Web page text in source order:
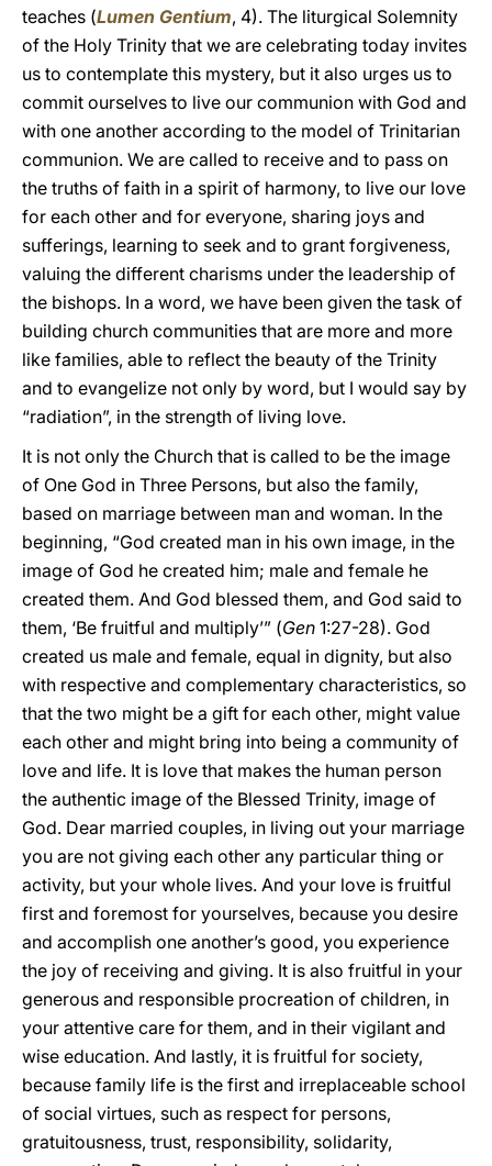
teaches (Lumen Gentium, 4). The liturgical Solemnity
of the Holy Trinity that we are celebrating today invites
us to contemplate this mystery, but it also urges us to
commit ourselves to live our communion with God and
with one another according to the model of Trinitarian
communion. We are called to receive and to pass on
the truths of faith in a spirit of harmony, to live our love
for each other and for everyone, sharing joys and
sufferings, learning to seek and to grant forgiveness,
valuing the different charisms under the leadership of
the bishops. In a word, we have been given the task of
building church communities that are more and more
like families, able to reflect the beauty of the Trinity
and to evangelize not only by word, but I would say by
“radiation”, in the strength of living love.
It is not only the Church that is called to be the image
of One God in Three Persons, but also the family,
based on marriage between man and woman. In the
beginning, “God created man in his own image, in the
image of God he created him; male and female he
created them. And God blessed them, and God said to
them, ‘Be fruitful and multiply’” (Gen 1:27-28). God
created us male and female, equal in dignity, but also
with respective and complementary characteristics, so
that the two might be a gift for each other, might value
each other and might bring into being a community of
love and life. It is love that makes the human person
the authentic image of the Blessed Trinity, image of
God. Dear married couples, in living out your marriage
you are not giving each other any particular thing or
activity, but your whole lives. And your love is fruitful
first and foremost for yourselves, because you desire
and accomplish one another’s good, you experience
the joy of receiving and giving. It is also fruitful in your
generous and responsible procreation of children, in
your attentive care for them, and in their vigilant and
wise education. And lastly, it is fruitful for society,
because family life is the first and irreplaceable school
of social virtues, such as respect for persons,
gratuitousness, trust, responsibility, solidarity,